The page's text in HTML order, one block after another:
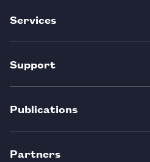
Services
Support
Publications
Partners